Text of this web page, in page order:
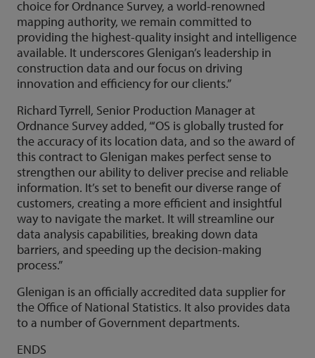
choice for Ordnance Survey, a world-renowned
mapping authority, we remain committed to
providing the highest-quality insight and intelligence
available. It underscores Glenigan’s leadership in
construction data and our focus on driving
innovation and efficiency for our clients.”
Richard Tyrrell, Senior Production Manager at
Ordnance Survey added, “‘OS is globally trusted for
the accuracy of its location data, and so the award of
this contract to Glenigan makes perfect sense to
strengthen our ability to deliver precise and reliable
information. It’s set to benefit our diverse range of
customers, creating a more efficient and insightful
way to navigate the market. It will streamline our
data analysis capabilities, breaking down data
barriers, and speeding up the decision-making
process.”
Glenigan is an officially accredited data supplier for
the Office of National Statistics. It also provides data
to a number of Government departments.
ENDS